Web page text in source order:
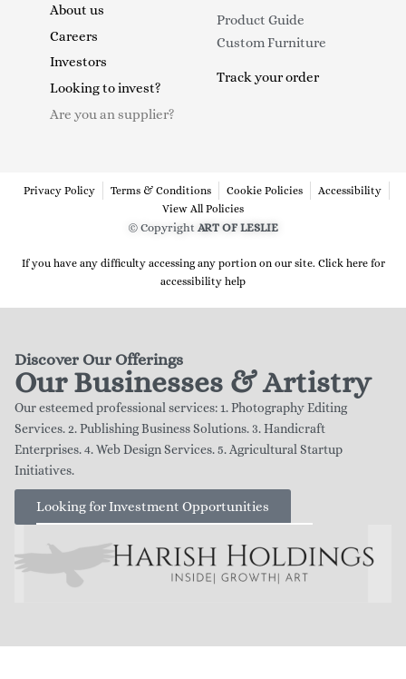
About us
Careers
Investors
Looking to invest?
Are you an supplier?
Product Guide
Custom Furniture
Track your order
Privacy Policy Terms & Conditions Cookie Policies
Accessibility
View All Policies
© Copyright ART OF LESLIE
If you have any difficulty accessing any portion on our site. Click here for
accessibility help
Discover Our Offerings
Our Businesses & Artistry
Our esteemed professional services: 1. Photography Editing
Services. 2. Publishing Business Solutions. 3. Handicraft
Enterprises. 4. Web Design Services. 5. Agricultural Startup
Initiatives.
Looking for Investment Opportunities